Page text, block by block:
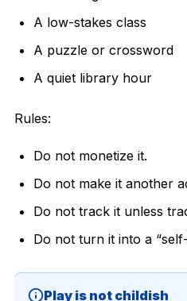
A low-stakes class
A puzzle or crossword
A quiet library hour
Rules:
Do not monetize it.
Do not make it another
Do not track it unless
Do not turn it into a
Play is not childish